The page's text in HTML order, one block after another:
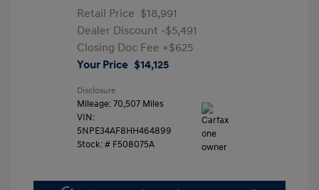
Retail Price $18,991
Dealer Discount -$5,491
Closing Doc Fee +$625
Your Price $14,125
Disclosure
Mileage: 70,507 Miles
VIN:
5NPE34AF8HH464899
Stock: # F508075A